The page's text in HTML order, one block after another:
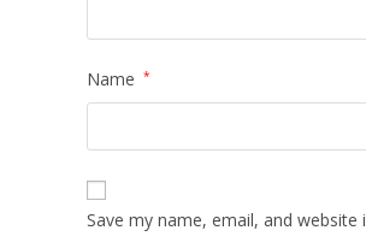
Name *
Save my name, email, and